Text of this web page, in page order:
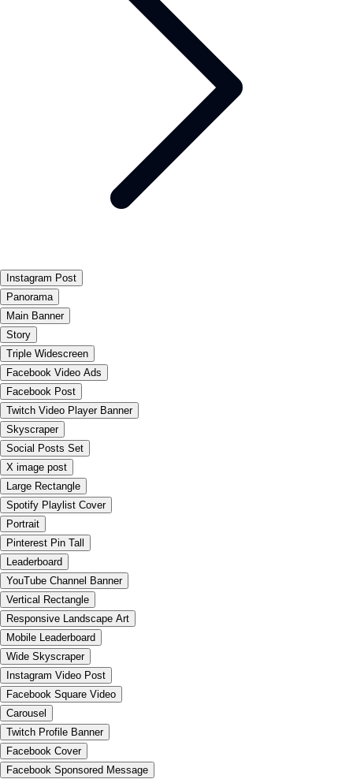
Instagram Post
Panorama
Main Banner
Story
Triple Widescreen
Facebook Video Ads
Facebook Post
Twitch Video Player Banner
Skyscraper
Social Posts Set
X image post
Large Rectangle
Spotify Playlist Cover
Portrait
Pinterest Pin Tall
Leaderboard
YouTube Channel Banner
Vertical Rectangle
Responsive Landscape Art
Mobile Leaderboard
Wide Skyscraper
Instagram Video Post
Facebook Square Video
Carousel
Twitch Profile Banner
Facebook Cover
Facebook Sponsored Message